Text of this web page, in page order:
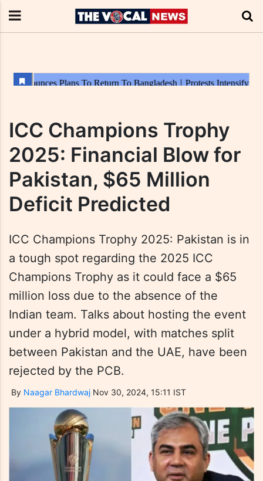
ICC Champions Trophy
2025: Financial Blow for
Pakistan, $65 Million
Deficit Predicted
ICC Champions Trophy 2025: Pakistan is in
a tough spot regarding the 2025 ICC
Champions Trophy as it could face a $65
million loss due to the absence of the
Indian team. Talks about hosting the event
under a hybrid model, with matches split
between Pakistan and the UAE, have been
rejected by the PCB.
By Naagar Bhardwaj Nov 30, 2024, 15:11 IST